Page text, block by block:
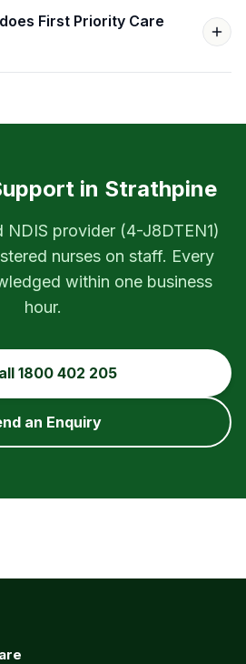
First Priority Care
in Strathpine
NDIS provider (4-J8DTEN1)
nurses on staff. Every
within one business
hour.
1800 402 205
an Enquiry